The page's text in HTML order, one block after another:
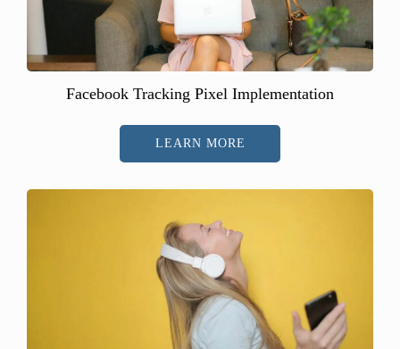
Facebook Tracking Pixel Implementation
LEARN MORE